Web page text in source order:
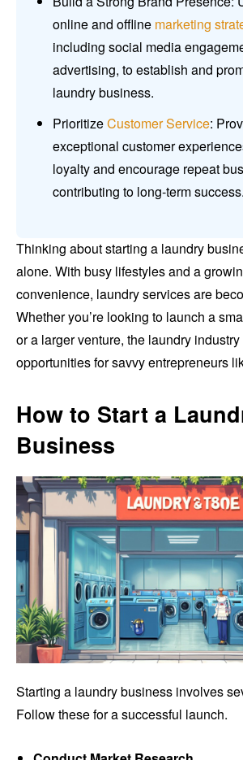
online and offline marketing
including social media
advertising, to establish and
laundry business.
PrioritizeCustomer Service:
exceptional customer
loyalty and encourage repeat
contributing to long-term success.
Thinking about starting a laundry
alone. With busy lifestyles and a
convenience, laundry services are
Whether you’re looking to launch a
or a larger venture, the laundry
opportunities for savvy entrepreneurs
How to Start a
Business
Starting a laundry business involves
Follow these for a successful launch.